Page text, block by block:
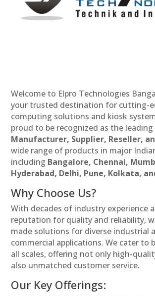
Welcome to Elpro Technologies
your trusted destination for cutting-
computing solutions and kiosk
proud to be recognized as the leading
Manufacturer, Supplier, Reseller,
wide range of products in major
including Bangalore, Chennai,
Hyderabad, Delhi, Pune, Kolkata,
Why Choose Us?
With decades of industry experience
reputation for quality and reliability,
made solutions for diverse industrial
commercial applications. We cater to
all scales, offering not only high-
also unmatched customer service.
Our Key Offerings: